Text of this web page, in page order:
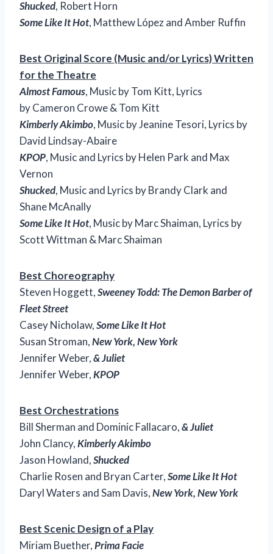
Shucked, Robert Horn
Some Like It Hot, Matthew López and Amber Ruffin
Best Original Score (Music and/or Lyrics) Written
for the Theatre
Almost Famous, Music by Tom Kitt, Lyrics
by Cameron Crowe & Tom Kitt
Kimberly Akimbo, Music by Jeanine Tesori, Lyrics by
David Lindsay-Abaire
KPOP, Music and Lyrics by Helen Park and Max
Vernon
Shucked, Music and Lyrics by Brandy Clark and
Shane McAnally
Some Like It Hot, Music by Marc Shaiman, Lyrics by
Scott Wittman & Marc Shaiman
Best Choreography
Steven Hoggett,Sweeney Todd: The Demon Barber of
Fleet Street
Casey Nicholaw,Some Like It Hot
Susan Stroman,New York, New York
Jennifer Weber,& Juliet
Jennifer Weber,KPOP
Best Orchestrations
Bill Sherman and Dominic Fallacaro,& Juliet
John Clancy,Kimberly Akimbo
Jason Howland,Shucked
Charlie Rosen and Bryan Carter,Some Like It Hot
Daryl Waters and Sam Davis,New York, New York
Best Scenic Design of a Play
Miriam Buether,Prima Facie